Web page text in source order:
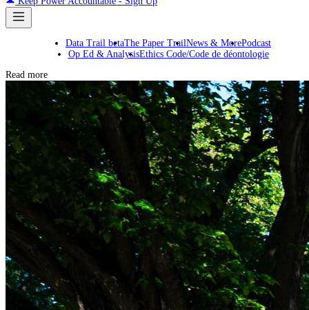
Data Trail betaThe Paper TrailNews & MorePodcast
Op Ed & AnalysisEthics Code/Code de déontologie
Read more